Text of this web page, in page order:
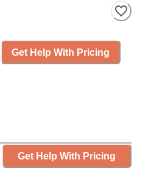
Get Help With Pricing
Get Help With Pricing